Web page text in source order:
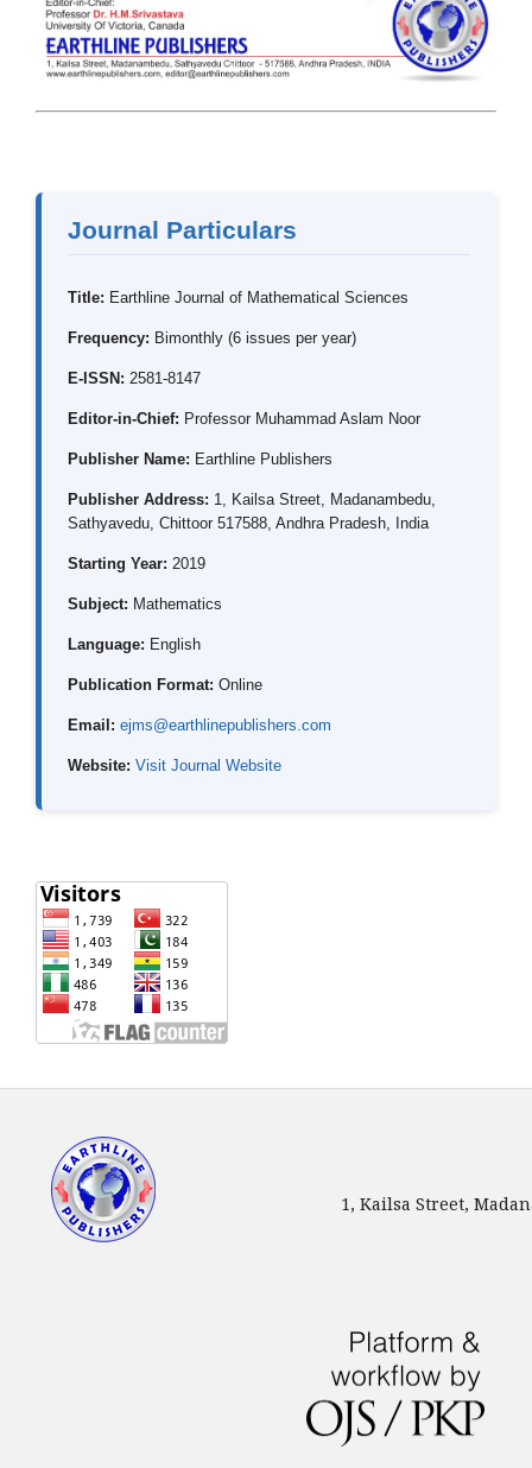
Journal Particulars
Title: Earthline Journal of Mathematical Sciences
Frequency: Bimonthly (6 issues per year)
E-ISSN: 2581-8147
Editor-in-Chief: Professor Muhammad Aslam Noor
Publisher Name: Earthline Publishers
Publisher Address: 1, Kailsa Street, Madanambedu,
Sathyavedu, Chittoor 517588, Andhra Pradesh, India
Starting Year: 2019
Subject: Mathematics
Language: English
Publication Format: Online
Email: ejms@earthlinepublishers.com
Website: Visit Journal Website
1, Kailsa Street,